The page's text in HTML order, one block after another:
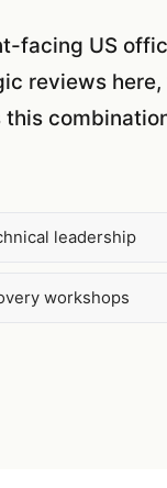
facing US
reviews
this
leadership
workshops